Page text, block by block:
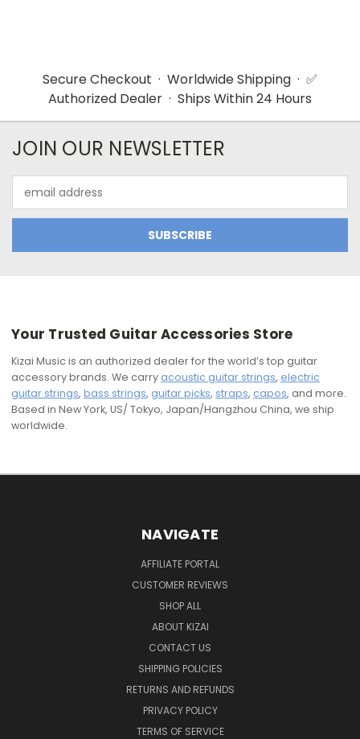
Secure Checkout · Worldwide Shipping · ✅
Authorized Dealer · Ships Within 24 Hours
JOIN OUR NEWSLETTER
Address
Your Trusted Guitar Accessories Store
Kizai Music is an authorized dealer for the world’s top guitar
accessory brands. We carry acoustic guitar strings, electric
guitar strings, bass strings, guitar picks, straps, capos, and more.
Based in New York, US/ Tokyo, Japan/Hangzhou China, we ship
worldwide.
NAVIGATE
AFFILIATE PORTAL
CUSTOMER REVIEWS
SHOP ALL
ABOUT KIZAI
CONTACT US
SHIPPING POLICIES
RETURNS AND REFUNDS
PRIVACY POLICY
TERMS OF SERVICE